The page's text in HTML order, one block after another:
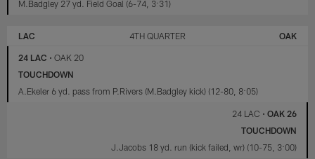
M.Badgley 27 yd. Field Goal (6-74, 3:31)
LAC 4TH QUARTER OAK
24 LAC •OAK 20
TOUCHDOWN
A.Ekeler 6 yd. pass from P.Rivers (M.Badgley kick) (12-80, 8:05)
24 LAC • OAK 26
TOUCHDOWN
J.Jacobs 18 yd. run (kick failed, wr) (10-75, 3:00)